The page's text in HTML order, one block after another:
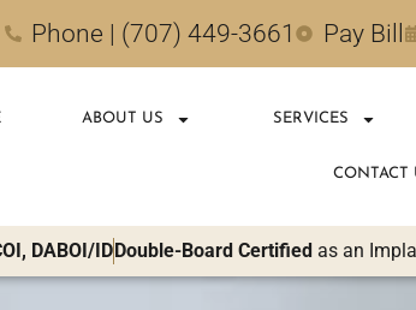
Phone | (707) 449-3661 Pay Bill
ABOUT US SERVICES
CONTACT
DABOI/IDDouble-Board Certifiedas an